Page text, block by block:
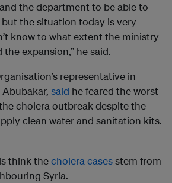
the department to be able to
but the situation today is very
know to what extent the ministry
expansion,” he said.
representative in
said he feared the worst
cholera outbreak despite the
clean water and sanitation kits.
think thecholera casesstem from
Syria.